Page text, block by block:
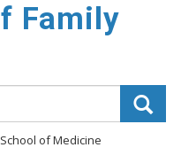
Family
of Medicine